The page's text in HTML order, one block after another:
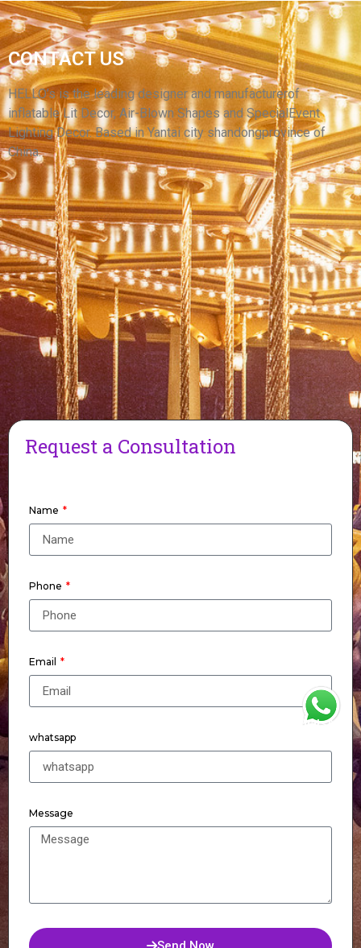
INFLATABLE CHRISTMAS ARCHWAY XMAS
INFLATABLE CANDY ARCH PARTY
COMMERCIAL OUTDOOR DECORATIONS
View More
CONTACT US
HELLO’s is the leading designer and manufacturerof
inflatable Lit Decor, Air-Blown Shapes and SpecialEvent
Lighting Decor. Based in Yantai city shandongprovince of
China.
Request a Consultation
Name
Phone
Email
whatsapp
Message
WhatsApp